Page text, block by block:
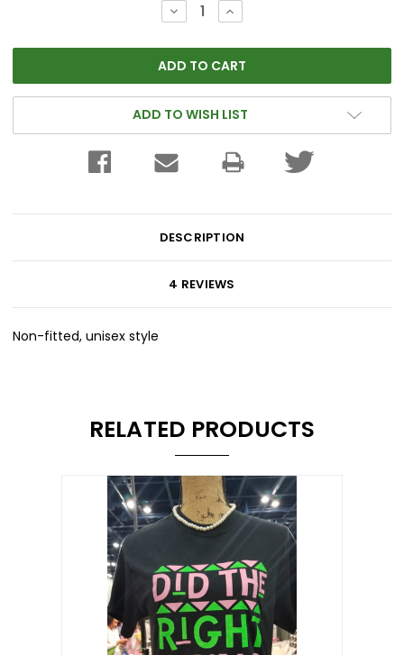
DECREASE
QUANTITY:
INCREASE
QUANTITY:
ADD TO WISH LIST
DESCRIPTION
4 REVIEWS
Non-fitted, unisex style
RELATED PRODUCTS